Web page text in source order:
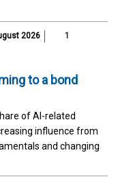
2026 1
to a bond
of AI-related
influence from
and changing